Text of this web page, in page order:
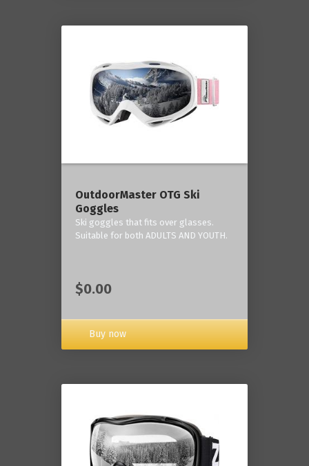
OutdoorMaster OTG Ski
Goggles
Ski goggles that fits over glasses.
Suitable for both ADULTS AND YOUTH.
$0.00
Buy now